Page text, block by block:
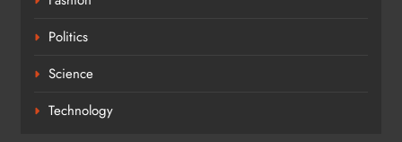
Politics
Science
Technology